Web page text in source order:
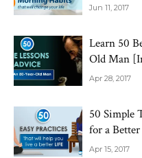
Jun 11, 2017
Learn 50
Old Man
Apr 28, 2017
50 Simple
for a
Apr 15, 2017